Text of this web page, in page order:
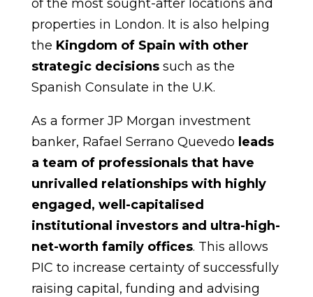
of the most sought-after locations and
properties in London. It is also helping
the Kingdom of Spain with other
strategic decisionssuch as the
Spanish Consulate in the U.K.
As a former JP Morgan investment
banker, Rafael Serrano Quevedo leads
a team of professionals that have
unrivalled relationships with highly
engaged, well-capitalised
institutional investors and ultra-high-
net-worth family offices. This allows
PIC to increase certainty of successfully
raising capital, funding and advising